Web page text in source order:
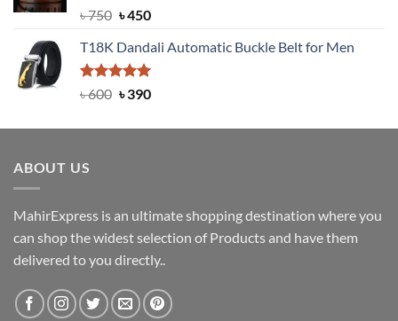
Rated5.00
৳750 Original
was:
৳ 750.
৳450Current
is:
৳ 450.
T18K Dandali Automatic Buckle Belt for Men
Rated5.00
৳600 Original
was:
৳390Current
is:
ABOUT US
MahirExpress is an ultimate shopping destination where you
can shop the widest selection of Products and have them
delivered to you directly..